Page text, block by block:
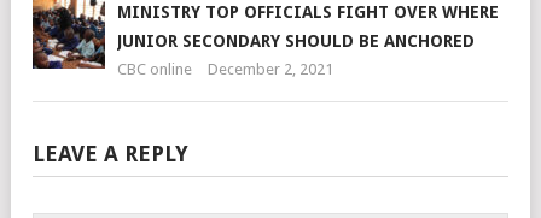
MINISTRY TOP OFFICIALS FIGHT OVER WHERE
JUNIOR SECONDARY SHOULD BE ANCHORED
CBC online December 2, 2021
LEAVE A REPLY